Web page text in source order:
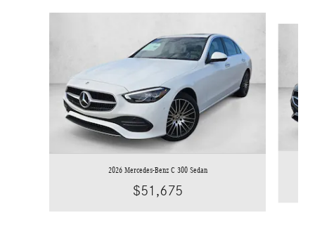
2026 Mercedes-Benz C 300 Sedan
$51,675